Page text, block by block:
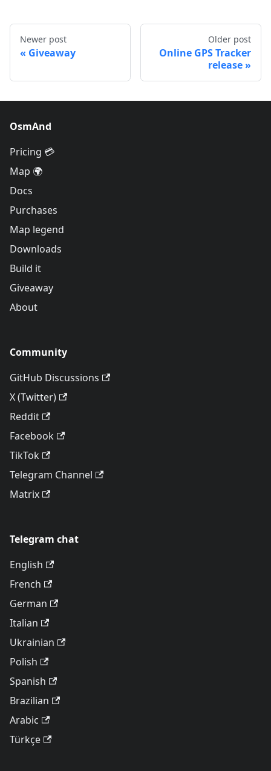
Newer post
Giveaway
Older post
Online GPS Tracker
release
OsmAnd
Pricing 💳
Map 🌍
Docs
Purchases
Map legend
Downloads
Build it
Giveaway
About
Community
GitHub Discussions
X (Twitter)
Reddit
Facebook
TikTok
Telegram Channel
Matrix
Telegram chat
English
French
German
Italian
Ukrainian
Polish
Spanish
Brazilian
Arabic
Türkçe